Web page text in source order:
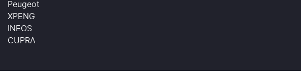
Peugeot
XPENG
INEOS
CUPRA